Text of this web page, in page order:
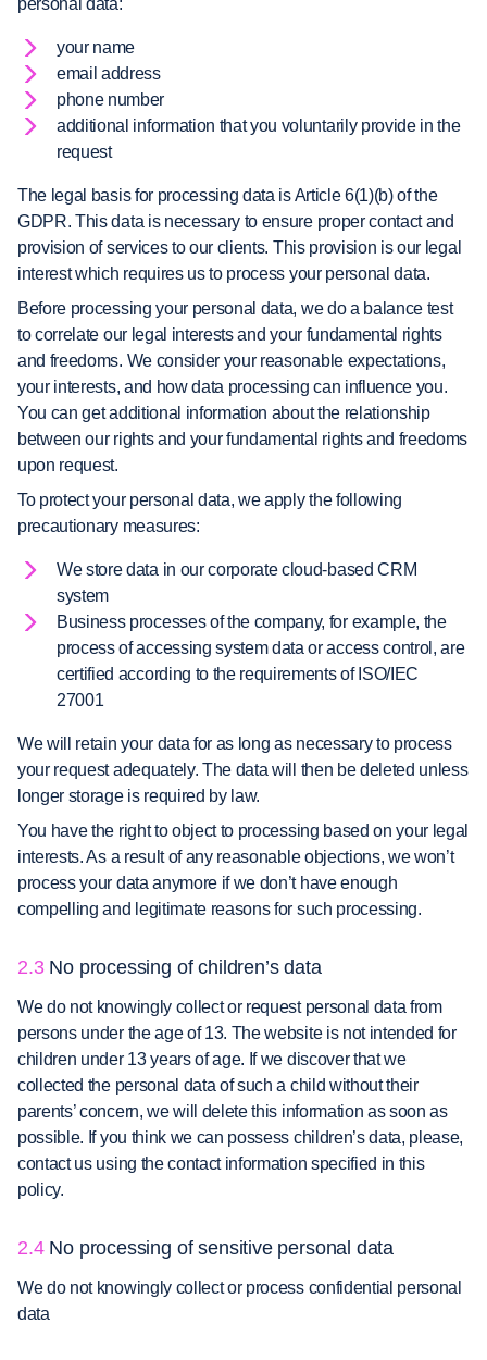
personal data:
your name
email address
phone number
additional information that you voluntarily provide in the
request
The legal basis for processing data is Article 6(1)(b) of the
GDPR. This data is necessary to ensure proper contact and
provision of services to our clients. This provision is our legal
interest which requires us to process your personal data.
Before processing your personal data, we do a balance test
to correlate our legal interests and your fundamental rights
and freedoms. We consider your reasonable expectations,
your interests, and how data processing can influence you.
You can get additional information about the relationship
between our rights and your fundamental rights and freedoms
upon request.
To protect your personal data, we apply the following
precautionary measures:
We store data in our corporate cloud-based CRM
system
Business processes of the company, for example, the
process of accessing system data or access control, are
certified according to the requirements of ISO/IEC
27001
We will retain your data for as long as necessary to process
your request adequately. The data will then be deleted unless
longer storage is required by law.
You have the right to object to processing based on your legal
interests. As a result of any reasonable objections, we won’t
process your data anymore if we don’t have enough
compelling and legitimate reasons for such processing.
2.3No processing of children’s data
We do not knowingly collect or request personal data from
persons under the age of 13. The website is not intended for
children under 13 years of age. If we discover that we
collected the personal data of such a child without their
parents’ concern, we will delete this information as soon as
possible. If you think we can possess children’s data, please,
contact us using the contact information specified in this
policy.
2.4No processing of sensitive personal data
We do not knowingly collect or process confidential personal
data